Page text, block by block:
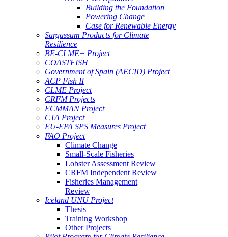
Building the Foundation
Powering Change
Case for Renewable Energy
Sargassum Products for Climate
Resilience
BE-CLME+ Project
COASTFISH
Government of Spain (AECID) Project
ACP Fish II
CLME Project
CRFM Projects
ECMMAN Project
CTA Project
EU-EPA SPS Measures Project
FAO Project
Climate Change
Small-Scale Fisheries
Lobster Assessment Review
CRFM Independent Review
Fisheries Management
Review
Iceland UNU Project
Thesis
Training Workshop
Other Projects